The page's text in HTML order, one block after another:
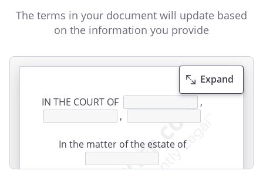
The terms in your document will update based
on the information you provide
Expand
IN THE COURT OF
,
,
In the matter of the estate of